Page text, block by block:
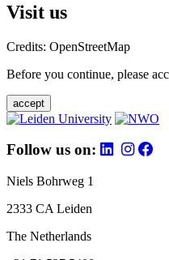
Visit us
Credits: OpenStreetMap
Before you continue, please
accept
Follow us on:
Niels Bohrweg 1
2333 CA Leiden
The Netherlands